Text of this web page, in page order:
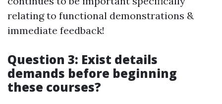
relating to functional demonstrations &
immediate feedback!
Question 3: Exist details
demands before beginning
these courses?